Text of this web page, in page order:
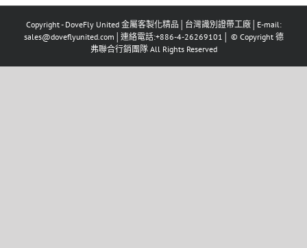
Copyright - DoveFly United 金屬客製化精品│台灣識別證帶工廠│E-mail:
sales@doveflyunited.com│連絡電話:+886-4-26269101│ © Copyright 德
弗聯合行銷團隊 All Rights Reserved